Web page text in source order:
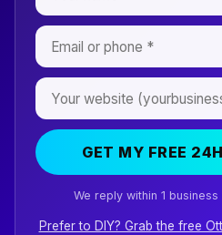
GET MY FREE
We reply within 1
Prefer to DIY? Grab the free